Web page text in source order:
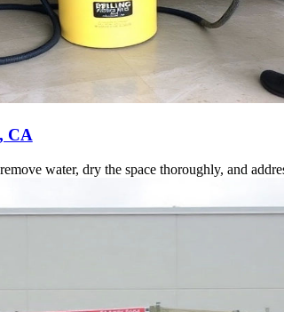
CA
water, dry the space thoroughly, and